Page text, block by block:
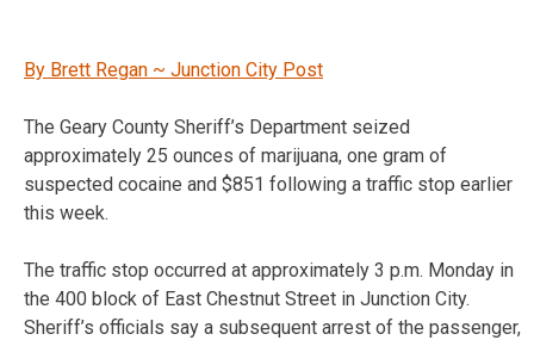
By Brett Regan ~ Junction City Post
The Geary County Sheriff’s Department seized
approximately 25 ounces of marijuana, one gram of
suspected cocaine and $851 following a traffic stop earlier
this week.
The traffic stop occurred at approximately 3 p.m. Monday in
the 400 block of East Chestnut Street in Junction City.
Sheriff’s officials say a subsequent arrest of the passenger,